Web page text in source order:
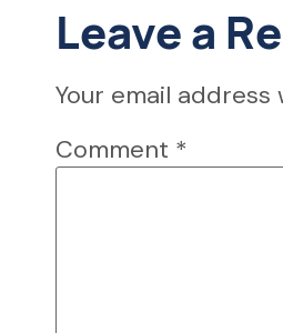
Leave a
Your email
Comment *